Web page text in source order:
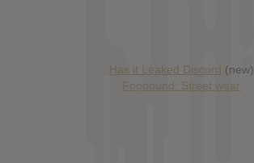
Has it Leaked Discord (new)
Foooound: Street wear